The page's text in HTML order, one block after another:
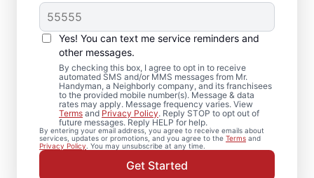
Yes! You can text me service reminders and
other messages.
By checking this box, I agree to opt in to receive
automated SMS and/or MMS messages from Mr.
Handyman, a Neighborly company, and its franchisees
to the provided mobile number(s). Message & data
rates may apply. Message frequency varies. View
Terms and Privacy Policy. Reply STOP to opt out of
future messages. Reply HELP for help.
By entering your email address, you agree to receive emails about
services, updates or promotions, and you agree to the Terms and
Privacy Policy . You may unsubscribe at any time.
Get Started
Your Local Bathroom
Contractor in
Northborough, MA
When homeowners in Northborough need
bathroom repairs they can trust, they call
Mr. Handyman. From partial bathroom
remodel projects to full renovations, our
service professionals deliver dependable
work at every stage. Plan your bathroom